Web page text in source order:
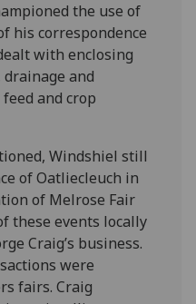
the use of
his correspondence
with enclosing
and
and crop
Windshiel still
of Oatliecleuch in
of Melrose Fair
these events locally
Craig’s business.
were
fairs. Craig